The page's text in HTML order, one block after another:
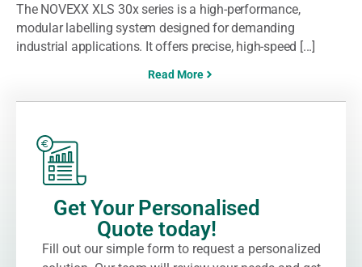
The NOVEXX XLS 30x series is a high-performance,
modular labelling system designed for demanding
industrial applications. It offers precise, high-speed [...]
Read More
Get Your Personalised
Quote today!
Fill out our simple form to request a personalized